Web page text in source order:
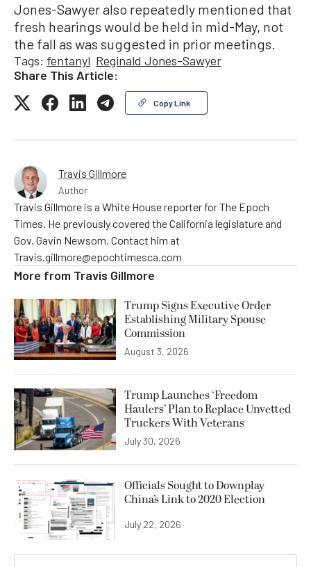
Jones-Sawyer also repeatedly mentioned that
fresh hearings would be held in mid-May, not
the fall as was suggested in prior meetings.
Tags: fentanyl Reginald Jones-Sawyer
Share This Article:
Copy Link
Travis Gillmore
Author
Travis Gillmore is a White House reporter for The Epoch
Times. He previously covered the California legislature and
Gov. Gavin Newsom. Contact him at
Travis.gillmore@epochtimesca.com
More from Travis Gillmore
Trump Signs Executive Order
Establishing Military Spouse
Commission
August 3, 2026
Trump Launches ‘Freedom
Haulers’ Plan to Replace Unvetted
Truckers With Veterans
July 30, 2026
Officials Sought to Downplay
China’s Link to 2020 Election
July 22, 2026